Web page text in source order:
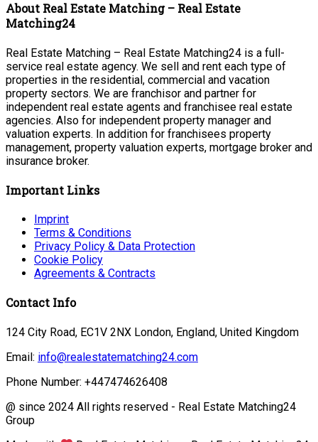
About Real Estate Matching – Real Estate
Matching24
Real Estate Matching – Real Estate Matching24 is a full-
service real estate agency. We sell and rent each type of
properties in the residential, commercial and vacation
property sectors. We are franchisor and partner for
independent real estate agents and franchisee real estate
agencies. Also for independent property manager and
valuation experts. In addition for franchisees property
management, property valuation experts, mortgage broker and
insurance broker.
Important Links
Imprint
Terms & Conditions
Privacy Policy & Data Protection
Cookie Policy
Agreements & Contracts
Contact Info
124 City Road, EC1V 2NX London, England, United Kingdom
Email: info@realestatematching24.com
Phone Number: +447474626408
@ since 2024 All rights reserved - Real Estate Matching24
Group